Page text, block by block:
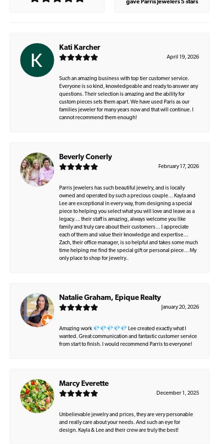
gave Parris Jewelers 5 stars
Kati Karcher
April 19, 2026
Such an amazing business with top tier customer service.
Everyone is so kind, knowledgeable and ready to answer any
questions. Their selection is amazing and the ability for
custom pieces sets them apart. We have used Paris as our
families jeweler for many years now and that will continue. I
cannot recommend them enough!
Beverly Conerly
February 17, 2026
Parris Jewelers has such beautiful jewelry, and is locally
owned and operated by such a precious couple… Kayla and
Lee are exceptional in every way, from designing a special
piece to helping you select what you will love and leave as a
legacy…. their staff is amazing, always welcome you like
family and truly care about their customers… I appreciate
each of them and value their knowledge and expertise…
Zach, their office manager, is so helpful and takes some much
time helping me find the special gift or personal piece… My
only place to shop for jewelry..
Natalie Graham, Epique Realty
January 20, 2026
Amazing work 💎💎💎💎💎 Lee created exactly what I
wanted. Great communication and fantastic customer service
from start to finish. I would recommend Parris to everyone!
Marcy Everette
December 1, 2025
Unbelievable jewelry and prices, they are very personable
and really care about your needs. And such an eye for
design. Kayla & Lee and their crew are truly the best!